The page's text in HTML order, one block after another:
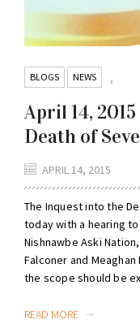
BLOGS ,
NEWS
April 14,
Death of
APRIL 14, 2015
The Inquest into the
today with a hearing
Nishnawbe Aski
Falconer and
the scope should be
READ MORE